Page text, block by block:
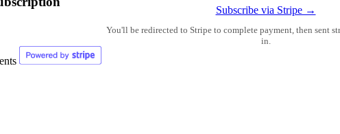
Subscribe via Stripe →
You'll be redirected to Stripe to complete payment, then sent
in.